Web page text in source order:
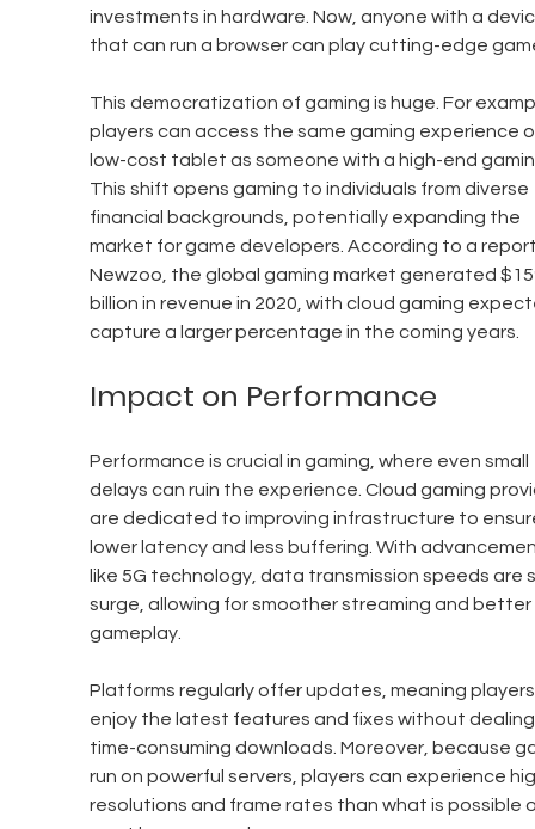
investments in hardware. Now, anyone with a
that can run a browser can play cutting-edge
This democratization of gaming is huge. For
players can access the same gaming experience
low-cost tablet as someone with a high-end
This shift opens gaming to individuals from diverse
financial backgrounds, potentially expanding the
market for game developers. According to a
Newzoo, the global gaming market generated
billion in revenue in 2020, with cloud gaming
capture a larger percentage in the coming years.
Impact on Performance
Performance is crucial in gaming, where even small
delays can ruin the experience. Cloud gaming
are dedicated to improving infrastructure to
lower latency and less buffering. With
like 5G technology, data transmission speeds are
surge, allowing for smoother streaming and better
gameplay.
Platforms regularly offer updates, meaning
enjoy the latest features and fixes without
time-consuming downloads. Moreover, because
run on powerful servers, players can experience
resolutions and frame rates than what is possible